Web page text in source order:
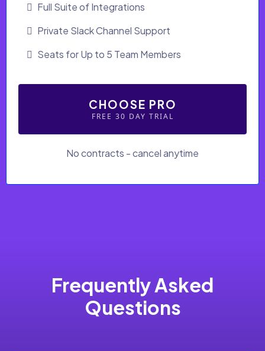
Full Suite of Integrations
Private Slack Channel Support
Seats for Up to 5 Team Members
CHOOSE PRO
FREE 30 DAY TRIAL
No contracts - cancel anytime
Frequently Asked
Questions